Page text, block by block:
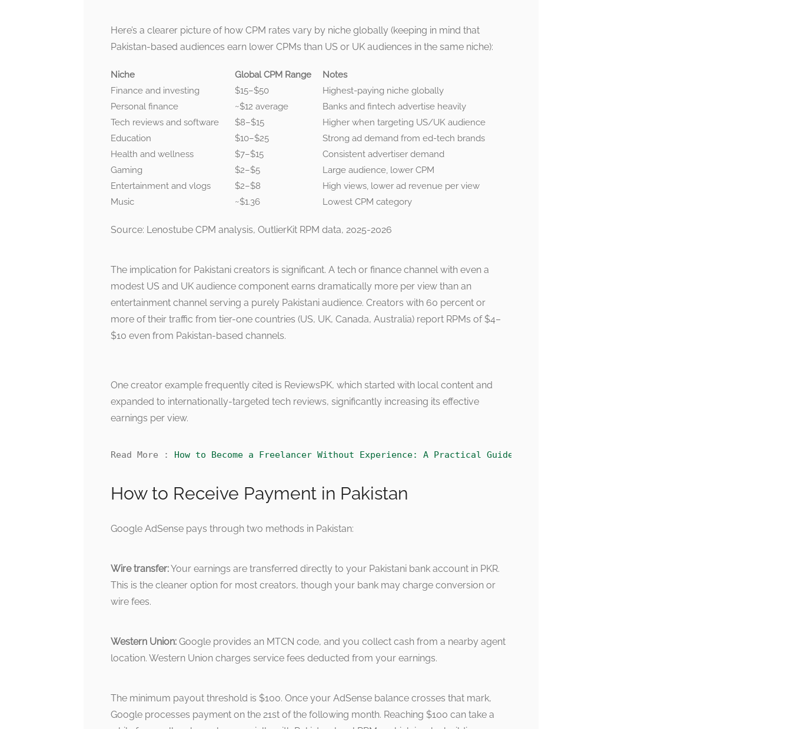
Here’s a clearer picture of how CPM rates vary by niche globally (keeping in mind that
Pakistan-based audiences earn lower CPMs than US or UK audiences in the same niche):
Niche Global CPM Range
Notes
Finance and investing
$15–$50
Highest-paying niche globally
Personal finance
~$12 average
Banks and fintech advertise heavily
Tech reviews and software
$8–$15
Higher when targeting US/UK audience
Education
$10–$25
Strong ad demand from ed-tech brands
Health and wellness
$7–$15
Consistent advertiser demand
Gaming
$2–$5
Large audience, lower CPM
Entertainment and vlogs
$2–$8
High views, lower ad revenue per view
Music
~$1.36 Lowest CPM category
Source: Lenostube CPM analysis, OutlierKit RPM data, 2025-2026
The implication for Pakistani creators is significant. A tech or finance channel with even a
modest US and UK audience component earns dramatically more per view than an
entertainment channel serving a purely Pakistani audience. Creators with 60 percent or
more of their traffic from tier-one countries (US, UK, Canada, Australia) report RPMs of $4–
$10 even from Pakistan-based channels.
One creator example frequently cited is ReviewsPK, which started with local content and
expanded to internationally-targeted tech reviews, significantly increasing its effective
earnings per view.
Read More : How to Become a Freelancer Without Experience: A Practical Guide
How to Receive Payment in Pakistan
Google AdSense pays through two methods in Pakistan:
Wire transfer:Your earnings are transferred directly to your Pakistani bank account in PKR.
This is the cleaner option for most creators, though your bank may charge conversion or
wire fees.
Western Union: Google provides an MTCN code, and you collect cash from a nearby agent
location. Western Union charges service fees deducted from your earnings.
The minimum payout threshold is $100. Once your AdSense balance crosses that mark,
Google processes payment on the 21st of the following month. Reaching $100 can take a